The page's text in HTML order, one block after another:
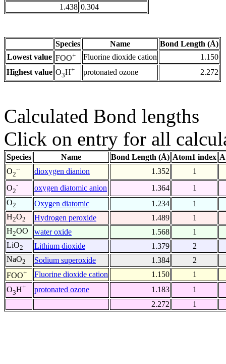
1.438 0.304
Species Name
Bond Length (Å)
Lowest value FOO+ Fluorine dioxide cation
1.150
Highest value O3H+ protonated ozone 2.272
Calculated Bond lengths
Click on entry for all
Species Name Bond Length (Å) Atom1 index
O2
-- dioxygen dianion 1.352
1
O2
- oxygen diatomic anion 1.364
1
O2 Oxygen diatomic 1.234
1
H2O2 Hydrogen peroxide 1.489
1
H2OO water oxide 1.568
1
LiO2 Lithium dioxide 1.379
2
NaO2 Sodium superoxide 1.384
2
FOO+ Fluorine dioxide cation 1.150
1
O3H+ protonated ozone 1.183
1
2.272
1